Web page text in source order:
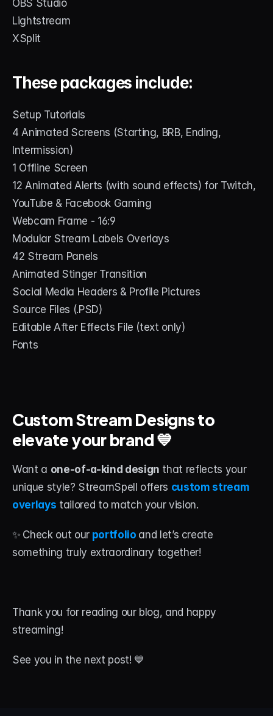
OBS Studio
Lightstream
XSplit
These packages include:
Setup Tutorials
4 Animated Screens (Starting, BRB, Ending,
Intermission)
1 Offline Screen
12 Animated Alerts (with sound effects) for Twitch,
YouTube & Facebook Gaming
Webcam Frame - 16:9
Modular Stream Labels Overlays
42 Stream Panels
Animated Stinger Transition
Social Media Headers & Profile Pictures
Source Files (.PSD)
Editable After Effects File (text only)
Fonts
Custom Stream Designs to
elevate your brand 💙
Want a one-of-a-kind design that reflects your
unique style? StreamSpell offers custom stream
overlays tailored to match your vision.
✨ Check out our portfolio and let’s create
something truly extraordinary together!
Thank you for reading our blog, and happy
streaming!
See you in the next post! 💙